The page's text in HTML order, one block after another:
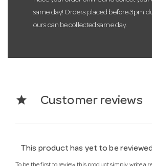
same day! Orders placed before 3pm
ours can be collected same day.
star Customer reviews
This product has yet to be